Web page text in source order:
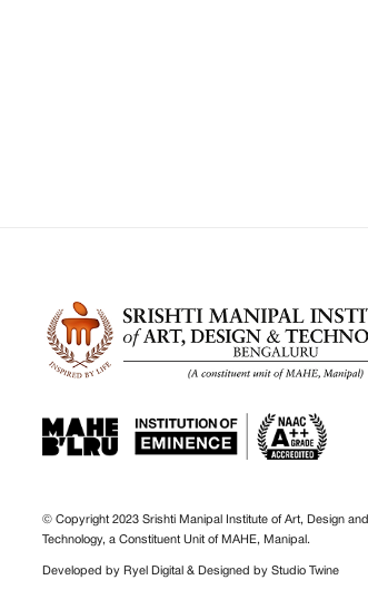
© Copyright 2023 Srishti Manipal Institute of Art, Design and
Technology, a Constituent Unit of MAHE, Manipal.
Developed by Ryel Digital & Designed by Studio Twine